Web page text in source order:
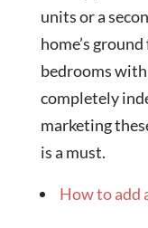
units or a
home’s
bedrooms
completely
marketing
is a must.
How to add